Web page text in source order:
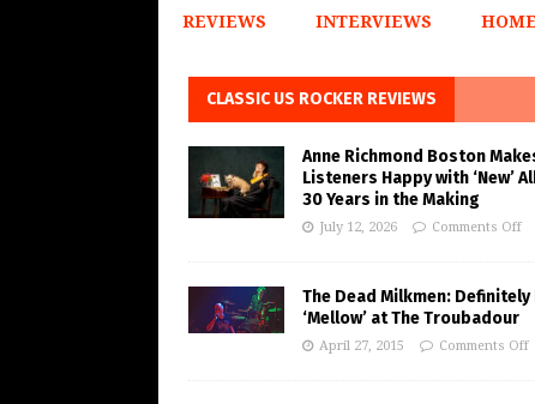
REVIEWS INTERVIEWS HOME
CLASSIC US ROCKER REVIEWS
Anne Richmond Boston
Listeners Happy with ‘New’
30 Years in the Making
July 12, 2026 Comments Off
The Dead Milkmen: Definitely
‘Mellow’ at The Troubadour
April 27, 2015 Comments Off